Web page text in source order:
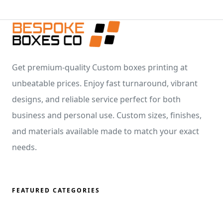
Get premium-quality Custom boxes printing at
unbeatable prices. Enjoy fast turnaround, vibrant
designs, and reliable service perfect for both
business and personal use. Custom sizes, finishes,
and materials available made to match your exact
needs.
FEATURED CATEGORIES